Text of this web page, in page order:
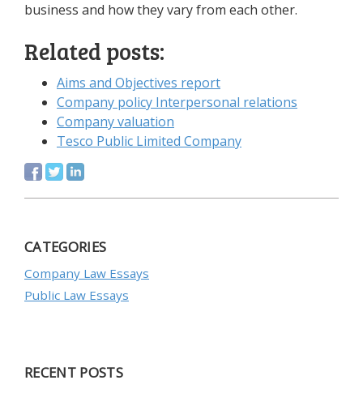
business and how they vary from each other.
Related posts:
Aims and Objectives report
Company policy Interpersonal relations
Company valuation
Tesco Public Limited Company
CATEGORIES
Company Law Essays
Public Law Essays
RECENT POSTS